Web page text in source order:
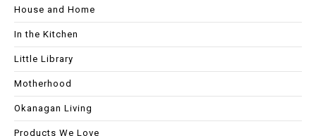
House and Home
In the Kitchen
Little Library
Motherhood
Okanagan Living
Products We Love